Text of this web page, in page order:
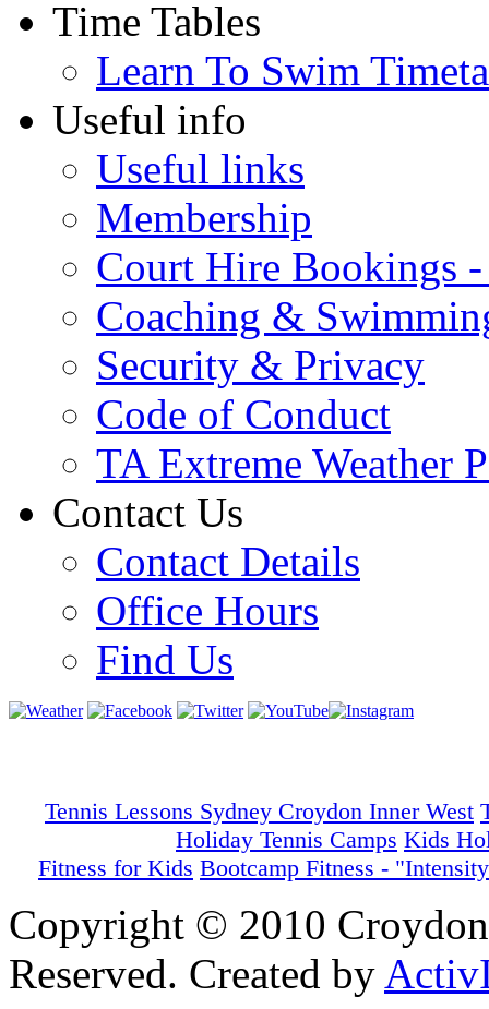
Time Tables
Learn To Swim
Useful info
Useful links
Membership
Court Hire Bookings
Coaching &
Security & Privacy
Code of Conduct
TA Extreme Weather
Contact Us
Contact Details
Office Hours
Find Us
Tennis Lessons Sydney Croydon Inner West
Holiday Tennis Camps Kids
Fitness for Kids Bootcamp Fitness -
Copyright © 2010
Reserved. Created by